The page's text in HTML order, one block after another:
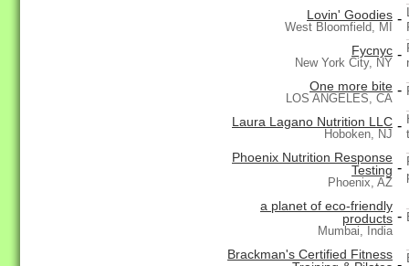
Lovin' Goodies
West Bloomfield, MI
-
Fycnyc
New York City, NY
-
One more bite
LOS ANGELES, CA
-
Laura Lagano Nutrition LLC
Hoboken, NJ
-
Phoenix Nutrition Response
Testing
Phoenix, AZ
-
a planet of eco-friendly
products
Mumbai, India
-
Brackman's Certified Fitness